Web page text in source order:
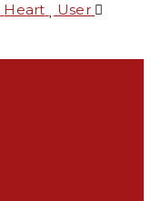
Heart
User